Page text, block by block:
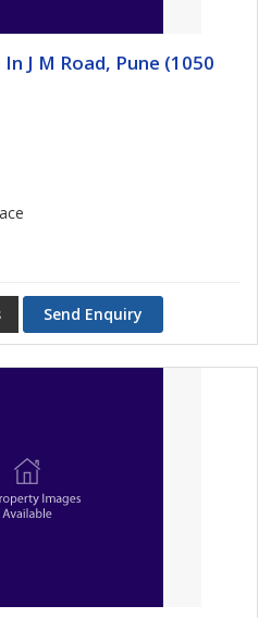
J M Road, Pune (1050
Send Enquiry